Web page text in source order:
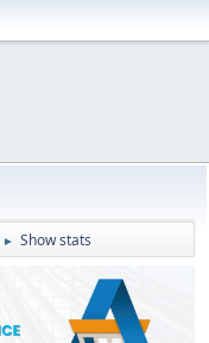
► Show stats